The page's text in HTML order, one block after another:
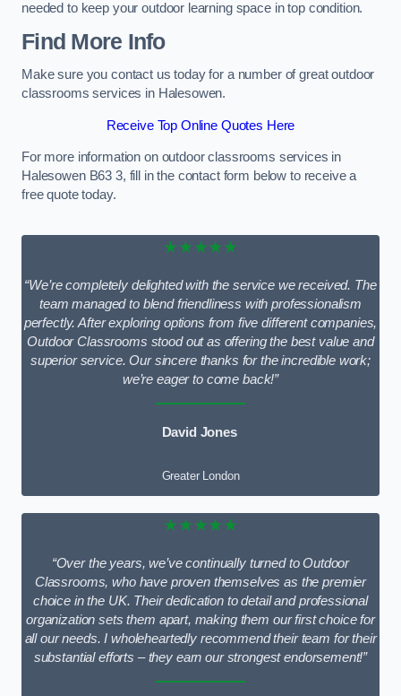
needed to keep your outdoor learning space in top condition.
Find More Info
Make sure you contact us today for a number of great outdoor
classrooms services in Halesowen.
Receive Top Online Quotes Here
For more information on outdoor classrooms services in
Halesowen B63 3, fill in the contact form below to receive a
free quote today.
★★★★★
“We’re completely delighted with the service we received. The
team managed to blend friendliness with professionalism
perfectly. After exploring options from five different companies,
Outdoor Classrooms stood out as offering the best value and
superior service. Our sincere thanks for the incredible work;
we’re eager to come back!”
David Jones
Greater London
★★★★★
“Over the years, we’ve continually turned to Outdoor
Classrooms, who have proven themselves as the premier
choice in the UK. Their dedication to detail and professional
organization sets them apart, making them our first choice for
all our needs. I wholeheartedly recommend their team for their
substantial efforts – they earn our strongest endorsement!”